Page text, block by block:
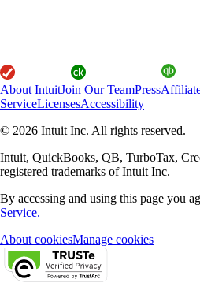
About IntuitJoin Our TeamPress
ServiceLicensesAccessibility
© 2026 Intuit Inc. All rights reserved.
Intuit, QuickBooks, QB, TurboTax,
registered trademarks of Intuit Inc.
By accessing and using this page you
Service.
About cookiesManage cookies